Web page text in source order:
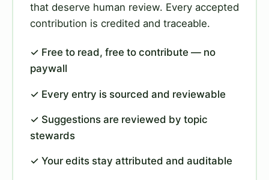
that deserve human review. Every accepted
contribution is credited and traceable.
✓ Free to read, free to contribute — no
paywall
✓ Every entry is sourced and reviewable
✓ Suggestions are reviewed by topic
stewards
✓ Your edits stay attributed and auditable